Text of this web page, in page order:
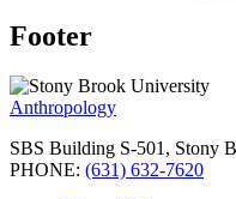
Footer
Anthropology
SBS Building S-501, Stony
PHONE: (631) 632-7620